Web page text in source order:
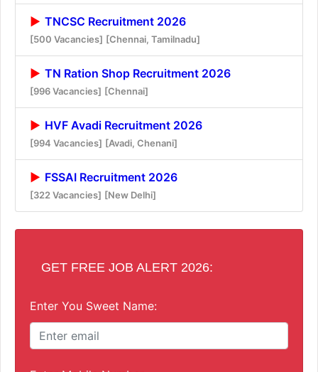
TNCSC Recruitment 2026
[500 Vacancies] [Chennai, Tamilnadu]
TN Ration Shop Recruitment 2026
[996 Vacancies] [Chennai]
HVF Avadi Recruitment 2026
[994 Vacancies] [Avadi, Chenani]
FSSAI Recruitment 2026
[322 Vacancies] [New Delhi]
GET FREE JOB ALERT 2026:
Enter You Sweet Name: